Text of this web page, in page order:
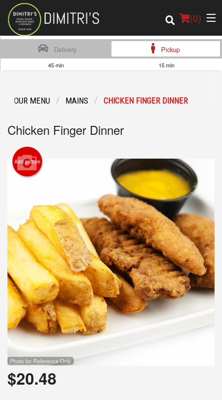
(0)
Login
Registration
Search
Delivery Pickup
45 min 15 min
OUR MENU MAINS CHICKEN FINGER DINNER
Chicken Finger Dinner
Add picture
Photo for Reference Only
$20.48